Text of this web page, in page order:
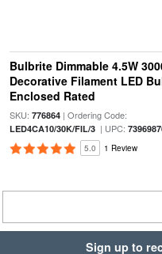
Bulbrite Dimmable 4.5W
Decorative Filament LED
Enclosed Rated
SKU: 776864| Ordering Code:
LED4CA10/30K/FIL/3| UPC:
5.0 1 Review
Sign up to